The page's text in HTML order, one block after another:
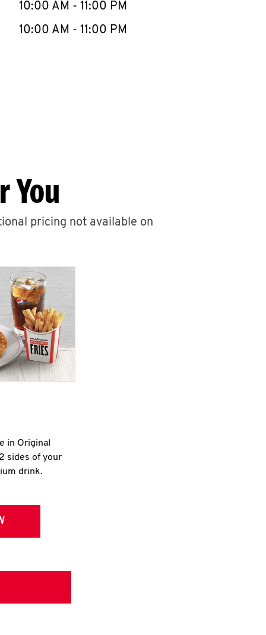
10:00 AM - 11:00 PM
10:00 AM - 11:00 PM
You
pricing not available on
in Original
sides of your
drink.